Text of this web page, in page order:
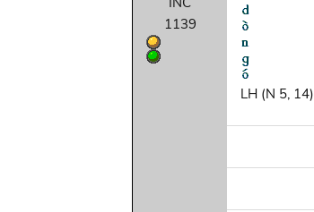
1139
LH (N 5, 14)